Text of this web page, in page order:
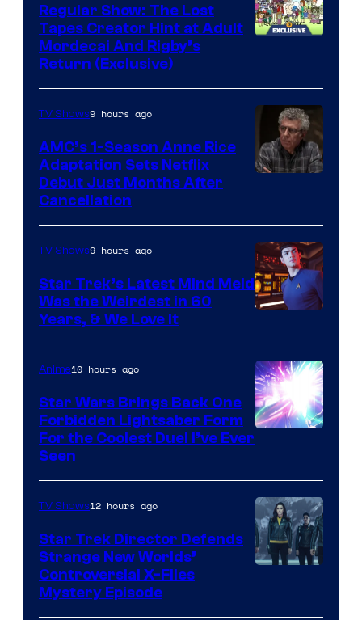
Regular Show: The Lost
Tapes Creator Hint at Adult
Mordecai And Rigby’s
Return (Exclusive)
TV Shows9 hours ago
AMC’s 1-Season Anne Rice
Adaptation Sets Netflix
Debut Just Months After
Cancellation
TV Shows9 hours ago
Star Trek’s Latest Mind Meld
Was the Weirdest in 60
Years, & We Love It
Anime10 hours ago
Star Wars Brings Back One
Forbidden Lightsaber Form
For the Coolest Duel I’ve Ever
Seen
TV Shows12 hours ago
Star Trek Director Defends
Strange New Worlds’
Controversial X-Files
Mystery Episode